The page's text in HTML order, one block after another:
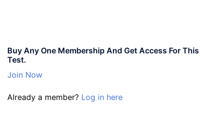
Buy Any One Membership And Get Access For This
Test.
Join Now
Already a member? Log in here